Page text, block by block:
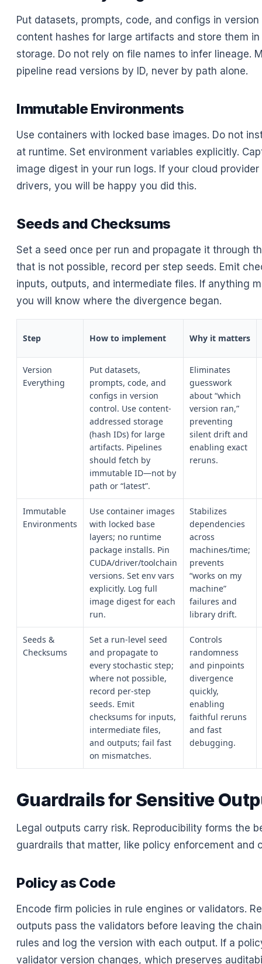
Put datasets, prompts, code, and configs in version
content hashes for large artifacts and store them
storage. Do not rely on file names to infer lineage.
pipeline read versions by ID, never by path alone.
Immutable Environments
Use containers with locked base images. Do not
at runtime. Set environment variables explicitly.
image digest in your run logs. If your cloud provider
drivers, you will be happy you did this.
Seeds and Checksums
Set a seed once per run and propagate it through
that is not possible, record per step seeds. Emit
inputs, outputs, and intermediate files. If anything
you will know where the divergence began.
Step How to implement Why it matters
Version
Everything
Put datasets,
prompts, code, and
configs in version
control. Use content-
addressed storage
(hash IDs) for large
artifacts. Pipelines
should fetch by
immutable ID—not by
path or “latest”.
Eliminates
guesswork
about “which
version ran,”
preventing
silent drift and
enabling exact
reruns.
Immutable
Environments
Use container images
with locked base
layers; no runtime
package installs. Pin
CUDA/driver/toolchain
versions. Set env vars
explicitly. Log full
image digest for each
run.
Stabilizes
dependencies
across
machines/time;
prevents
“works on my
machine”
failures and
library drift.
Seeds &
Checksums
Set a run-level seed
and propagate to
every stochastic step;
where not possible,
record per-step
seeds. Emit
checksums for inputs,
intermediate files,
and outputs; fail fast
on mismatches.
Controls
randomness
and pinpoints
divergence
quickly,
enabling
faithful reruns
and fast
debugging.
Guardrails for Sensitive
Legal outputs carry risk. Reproducibility forms the
guardrails that matter, like policy enforcement and
Policy as Code
Encode firm policies in rule engines or validators.
outputs pass the validators before leaving the
rules and log the version with each output. If a
validator version changes, which preserves